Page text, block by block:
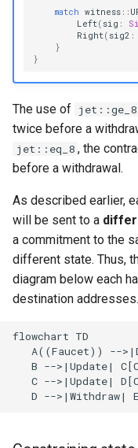
match witness ::
Left( sig :
Right( sig2 :
}
}
The use of jet::ge_8
twice before a
jet::eq_8 , the
before a withdrawal.
As described earlier,
will be sent to a
a commitment to the
different state. Thus,
diagram below each
destination addresses.
flowchart TD
A((Faucet)) --
B -->|Update|
C -->|Update|
D -->|Withdraw|